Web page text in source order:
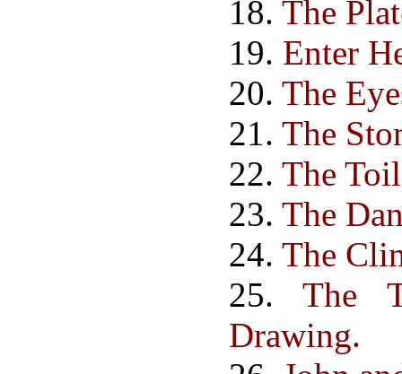
18. The
19. Enter
20. The
21. The
22. The
23. The
24. The
25.The
Drawing.